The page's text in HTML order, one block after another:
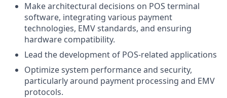
Make architectural decisions on POS terminal
software, integrating various payment
technologies, EMV standards, and ensuring
hardware compatibility.
Lead the development of POS-related applications
Optimize system performance and security,
particularly around payment processing and EMV
protocols.